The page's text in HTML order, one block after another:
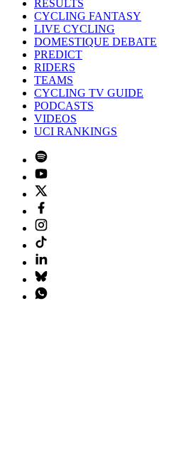
RESULTS
CYCLING FANTASY
LIVE CYCLING
DOMESTIQUE DEBATE
PREDICT
RIDERS
TEAMS
CYCLING TV GUIDE
PODCASTS
VIDEOS
UCI RANKINGS